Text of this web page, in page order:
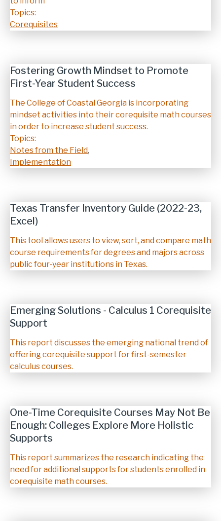
Topics:
Corequisites
Fostering Growth Mindset to Promote
First-Year Student Success
Description
The College of Coastal Georgia is incorporating
mindset activities into their corequisite math courses
in order to increase student success.
Topics:
Notes from the Field,
Implementation
Texas Transfer Inventory Guide (2022-23,
Excel)
Description
This tool allows users to view, sort, and compare math
course requirements for degrees and majors across
public four-year institutions in Texas.
Emerging Solutions - Calculus 1 Corequisite
Support
Description
This report discusses the emerging national trend of
offering corequisite support for first-semester
calculus courses.
One-Time Corequisite Courses May Not Be
Enough: Colleges Explore More Holistic
Supports
Description
This report summarizes the research indicating the
need for additional supports for students enrolled in
corequisite math courses.